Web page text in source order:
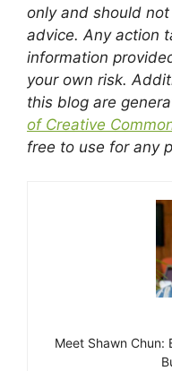
only and should
advice. Any action
information
your own risk.
this blog are
of Creative
free to use for any
Meet Shawn Chun: